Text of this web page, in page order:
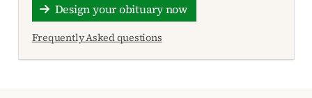
Design your obituary now
Frequently Asked questions